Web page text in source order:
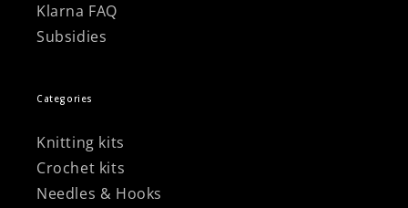
Klarna FAQ
Subsidies
Categories
Knitting kits
Crochet kits
Needles & Hooks